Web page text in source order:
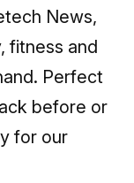
News,
fitness and
Perfect
before or
for our